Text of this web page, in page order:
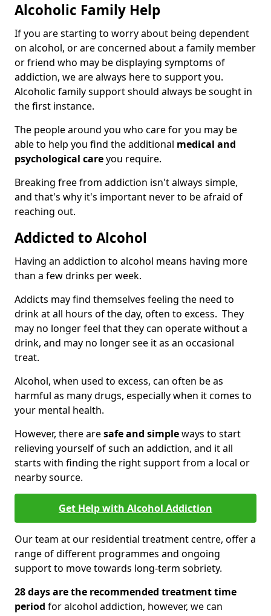
Alcoholic Family Help
If you are starting to worry about being dependent
on alcohol, or are concerned about a family member
or friend who may be displaying symptoms of
addiction, we are always here to support you.
Alcoholic family support should always be sought in
the first instance.
The people around you who care for you may be
able to help you find the additional medical and
psychological careyou require.
Breaking free from addiction isn't always simple,
and that's why it's important never to be afraid of
reaching out.
Addicted to Alcohol
Having an addiction to alcohol means having more
than a few drinks per week.
Addicts may find themselves feeling the need to
drink at all hours of the day, often to excess. They
may no longer feel that they can operate without a
drink, and may no longer see it as an occasional
treat.
Alcohol, when used to excess, can often be as
harmful as many drugs, especially when it comes to
your mental health.
However, there aresafe and simpleways to start
relieving yourself of such an addiction, and it all
starts with finding the right support from a local or
nearby source.
Get Help with Alcohol Addiction
Our team at our residential treatment centre, offer a
range of different programmes and ongoing
support to move towards long-term sobriety.
28 days are the recommended treatment time
period for alcohol addiction, however, we can